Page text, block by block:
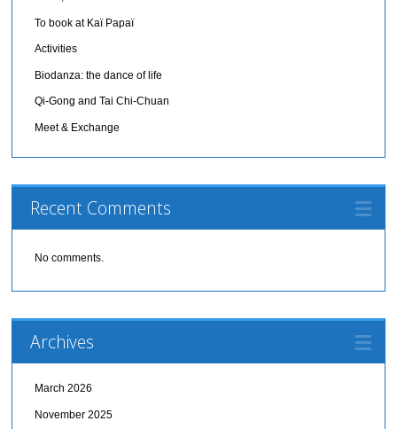
To book at Kaï Papaï
Activities
Biodanza: the dance of life
Qi-Gong and Tai Chi-Chuan
Meet & Exchange
Recent Comments
No comments.
Archives
March 2026
November 2025